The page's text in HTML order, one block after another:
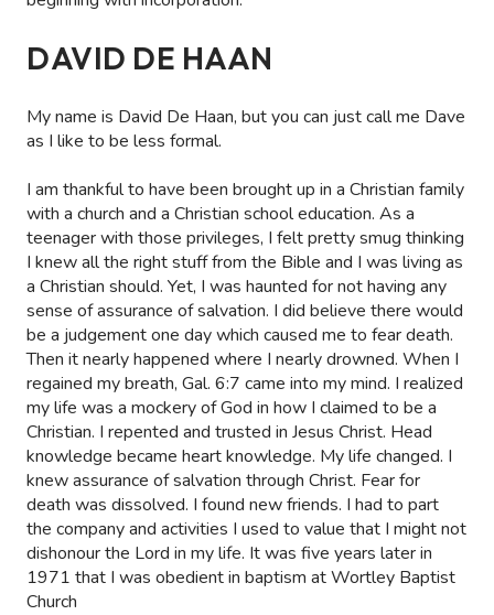
DAVID DE HAAN
My name is David De Haan, but you can just call me Dave
as I like to be less formal.
I am thankful to have been brought up in a Christian family
with a church and a Christian school education. As a
teenager with those privileges, I felt pretty smug thinking
I knew all the right stuff from the Bible and I was living as
a Christian should. Yet, I was haunted for not having any
sense of assurance of salvation. I did believe there would
be a judgement one day which caused me to fear death.
Then it nearly happened where I nearly drowned. When I
regained my breath, Gal. 6:7 came into my mind. I realized
my life was a mockery of God in how I claimed to be a
Christian. I repented and trusted in Jesus Christ. Head
knowledge became heart knowledge. My life changed. I
knew assurance of salvation through Christ. Fear for
death was dissolved. I found new friends. I had to part
the company and activities I used to value that I might not
dishonour the Lord in my life. It was five years later in
1971 that I was obedient in baptism at Wortley Baptist
Church